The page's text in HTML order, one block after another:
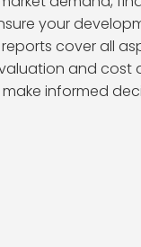
your
cover all
and cost
informed